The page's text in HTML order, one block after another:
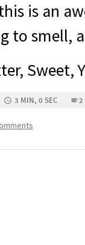
is an
to smell,
Sweet,
3 MIN, 0 SEC 2